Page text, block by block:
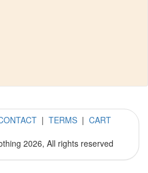
| TERMS| CART
2026, All rights reserved